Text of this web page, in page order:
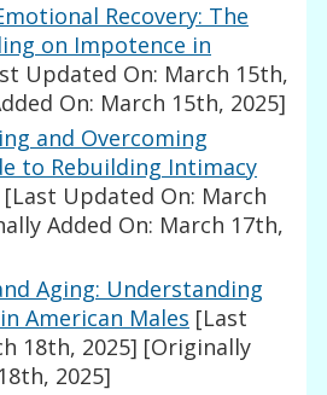
Recovery: The
on Impotence in
Updated On: March 15th,
On: March 15th, 2025]
and Overcoming
to Rebuilding Intimacy
[Last Updated On: March
Added On: March 17th,
Aging: Understanding
American Males [Last
18th, 2025] [Originally
2025]